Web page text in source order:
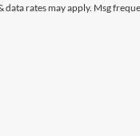
rates may apply. Msg